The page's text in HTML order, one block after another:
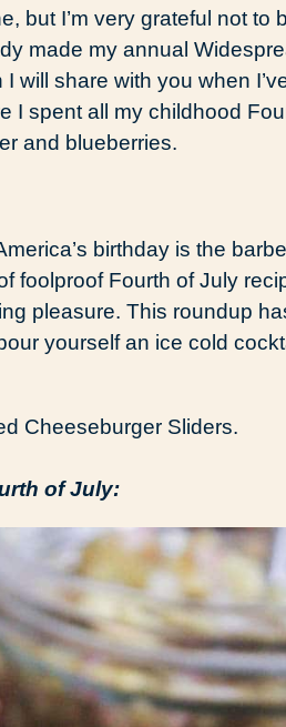
but I’m very grateful not to
made my annual
will share with you when
I spent all my childhood
and blueberries.
birthday is the
foolproof Fourth of July
pleasure. This roundup
yourself an ice cold
Cheeseburger Sliders.
of July: